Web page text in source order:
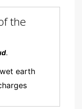
the
.
earth